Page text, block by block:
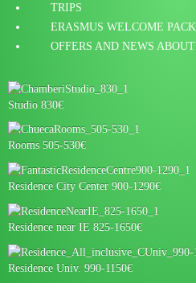
TRIPS
ERASMUS WELCOME PACK
OFFERS AND NEWS
Studio 830€
Rooms 505-530€
Residence City Center 900-1290€
Residence near IE 825-1650€
Residence Univ. 990-1150€